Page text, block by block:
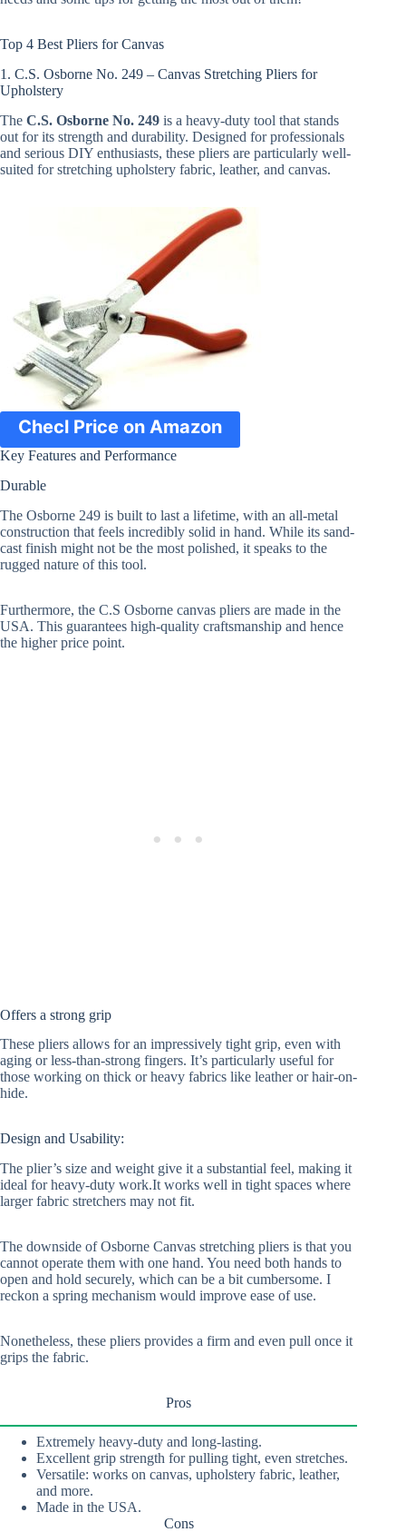
Top 4 Best Pliers for Canvas
1. C.S. Osborne No. 249 – Canvas Stretching Pliers for
Upholstery
The C.S. Osborne No. 249 is a heavy-duty tool that stands
out for its strength and durability. Designed for professionals
and serious DIY enthusiasts, these pliers are particularly well-
suited for stretching upholstery fabric, leather, and canvas.
Checl Price on Amazon
Key Features and Performance
Durable
The Osborne 249 is built to last a lifetime, with an all-metal
construction that feels incredibly solid in hand. While its sand-
cast finish might not be the most polished, it speaks to the
rugged nature of this tool.
Furthermore, the C.S Osborne canvas pliers are made in the
USA. This guarantees high-quality craftsmanship and hence
the higher price point.
Offers a strong grip
These pliers allows for an impressively tight grip, even with
aging or less-than-strong fingers. It’s particularly useful for
those working on thick or heavy fabrics like leather or hair-on-
hide.
Design and Usability:
The plier’s size and weight give it a substantial feel, making it
ideal for heavy-duty work.It works well in tight spaces where
larger fabric stretchers may not fit.
The downside of Osborne Canvas stretching pliers is that you
cannot operate them with one hand. You need both hands to
open and hold securely, which can be a bit cumbersome. I
reckon a spring mechanism would improve ease of use.
Nonetheless, these pliers provides a firm and even pull once it
grips the fabric.
Pros
Extremely heavy-duty and long-lasting.
Excellent grip strength for pulling tight, even stretches.
Versatile: works on canvas, upholstery fabric, leather,
and more.
Made in the USA.
Cons